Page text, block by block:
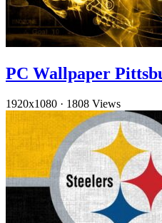
PC Wallpaper
1920x1080 · 1808 Views